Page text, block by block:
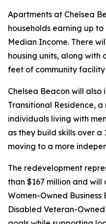
Apartments at Chelsea
households earning up
Median Income. There
housing units, along with
feet of community facility
Chelsea Beacon will
Transitional Residence,
individuals living with
as they build skills over
moving to a more
The redevelopment
than $167 million and
Women-Owned
Disabled Veteran-